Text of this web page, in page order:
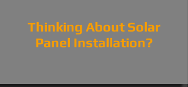
Thinking About Solar
Panel Installation?